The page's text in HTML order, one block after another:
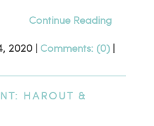
Continue Reading
2020 | Comments: (0)|
HAROUT &